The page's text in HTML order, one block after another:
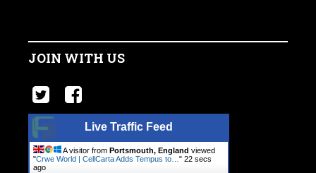
JOIN WITH US
Live Traffic Feed
A visitor from Portsmouth, England viewed
"Crwe World | CellCarta Adds Tempus to… " 22 secs
ago